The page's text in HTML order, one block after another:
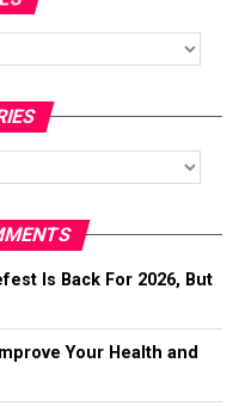
Is Back For 2026, But
Your Health and